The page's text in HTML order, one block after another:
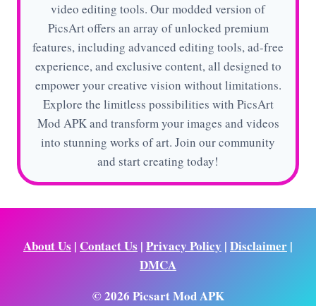
video editing tools. Our modded version of
PicsArt offers an array of unlocked premium
features, including advanced editing tools, ad-free
experience, and exclusive content, all designed to
empower your creative vision without limitations.
Explore the limitless possibilities with PicsArt
Mod APK and transform your images and videos
into stunning works of art. Join our community
and start creating today!
About Us | Contact Us | Privacy Policy | Disclaimer |
DMCA
© 2026 Picsart Mod APK